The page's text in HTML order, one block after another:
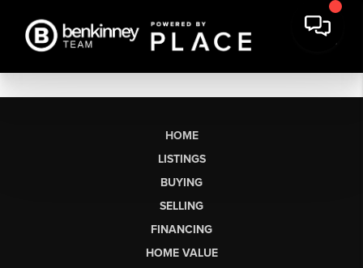
HOME
LISTINGS
BUYING
SELLING
FINANCING
HOME VALUE